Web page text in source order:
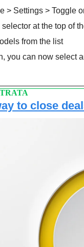
> Settings > Toggle
at the top of
from the list
you can now select
to close